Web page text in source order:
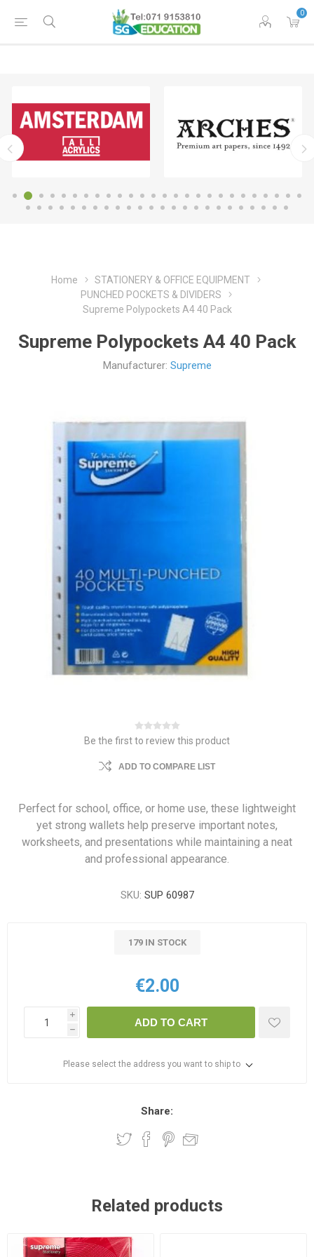
0
Home
STATIONERY & OFFICE EQUIPMENT
PUNCHED POCKETS & DIVIDERS
Supreme Polypockets A4 40 Pack
Supreme Polypockets A4 40 Pack
Manufacturer: Supreme
Be the first to review this product
ADD TO COMPARE LIST
Perfect for school, office, or home use, these lightweight
yet strong wallets help preserve important notes,
worksheets, and presentations while maintaining a neat
and professional appearance.
SKU: SUP 60987
179 IN STOCK
€2.00
i
h
ADD TO CART
Please select the address you want to ship to
Share:
Related products